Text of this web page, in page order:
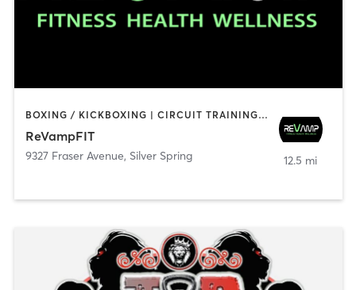
BOXING / KICKBOXING | CIRCUIT TRAINING | GYM CLASSES | INTERVAL TRAINING | OTHER | PERSONAL TRAINING | STRENGTH TRAINING | WEIGHT TRAINING | YOGA
ReVampFIT
9327 Fraser Avenue, Silver Spring 12.5 mi